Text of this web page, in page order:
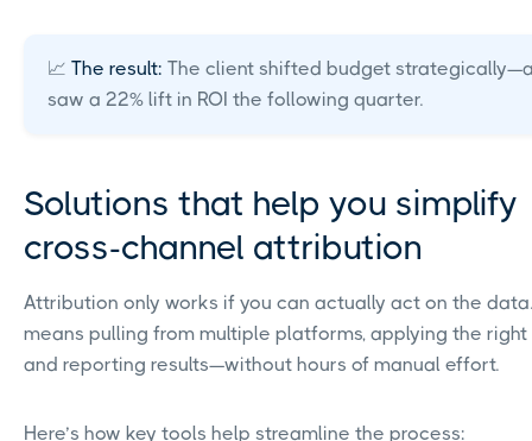
📈 The result: The client shifted budget
saw a 22% lift in ROI the following quarter.
Solutions that help you simplify
cross-channel attribution
Attribution only works if you can actually act on the
means pulling from multiple platforms, applying the right
and reporting results—without hours of manual effort.
Here’s how key tools help streamline the process: